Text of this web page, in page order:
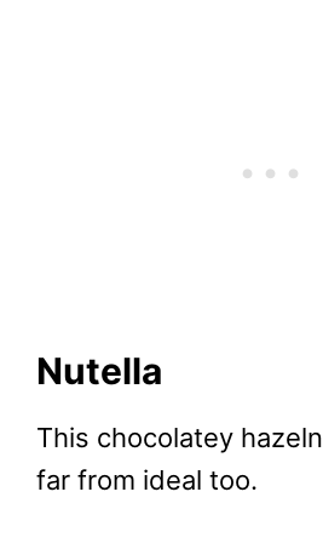
Nutella
This chocolatey
far from ideal too.